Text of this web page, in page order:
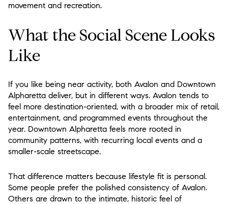
movement and recreation.
What the Social Scene Looks
Like
If you like being near activity, both Avalon and Downtown
Alpharetta deliver, but in different ways. Avalon tends to
feel more destination-oriented, with a broader mix of retail,
entertainment, and programmed events throughout the
year. Downtown Alpharetta feels more rooted in
community patterns, with recurring local events and a
smaller-scale streetscape.
That difference matters because lifestyle fit is personal.
Some people prefer the polished consistency of Avalon.
Others are drawn to the intimate, historic feel of